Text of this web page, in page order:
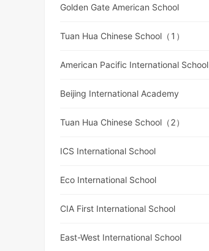
Golden Gate American School
Tuan Hua Chinese School（1）
American Pacific International School
Beijing International Academy
Tuan Hua Chinese School（2）
ICS International School
Eco International School
CIA First International School
East-West International School